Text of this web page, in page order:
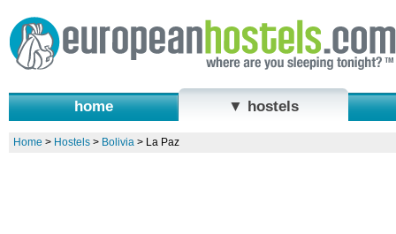
home ▼ hostels
Home > Hostels> Bolivia> La Paz